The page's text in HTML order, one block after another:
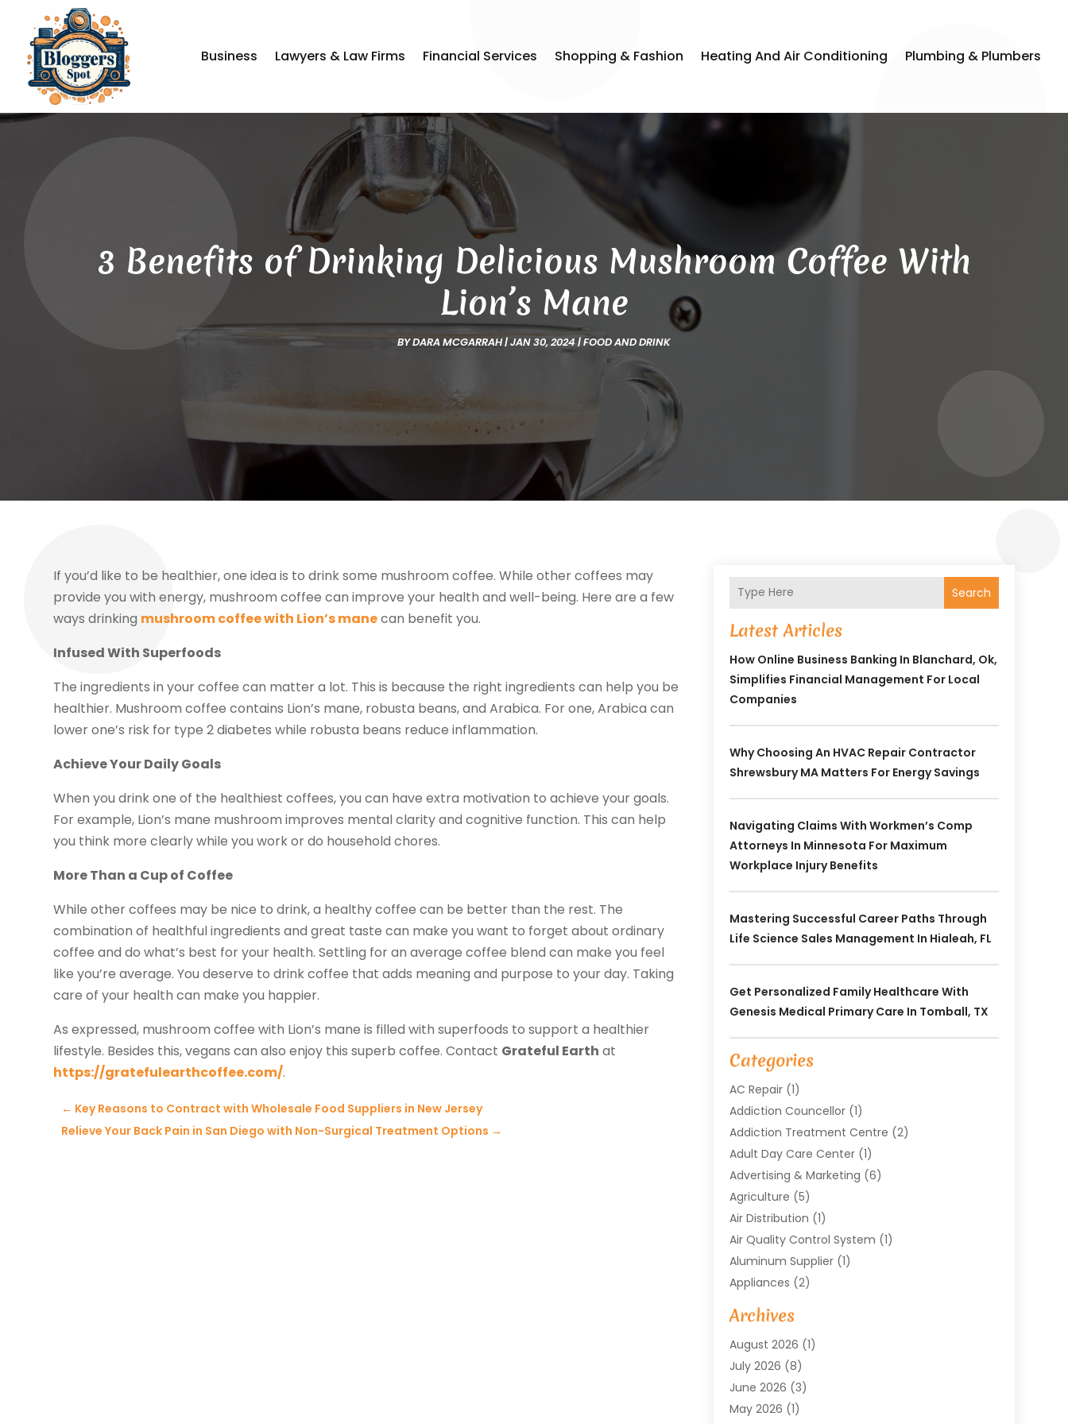
Business Lawyers & Law Firms Financial Services Shopping & Fashion Heating And Air Conditioning Plumbing & Plumbers
3 Benefits of Drinking Delicious Mushroom Coffee With
Lion’s Mane
BYDARA MCGARRAH|JAN 30, 2024 |FOOD AND DRINK
If you’d like to be healthier, one idea is to drink some mushroom coffee. While other coffees may
provide you with energy, mushroom coffee can improve your health and well-being. Here are a few
ways drinking mushroom coffee with Lion’s manecan benefit you.
Infused With Superfoods
The ingredients in your coffee can matter a lot. This is because the right ingredients can help you be
healthier. Mushroom coffee contains Lion’s mane, robusta beans, and Arabica. For one, Arabica can
lower one’s risk for type 2 diabetes while robusta beans reduce inflammation.
Achieve Your Daily Goals
When you drink one of the healthiest coffees, you can have extra motivation to achieve your goals.
For example, Lion’s mane mushroom improves mental clarity and cognitive function. This can help
you think more clearly while you work or do household chores.
More Than a Cup of Coffee
While other coffees may be nice to drink, a healthy coffee can be better than the rest. The
combination of healthful ingredients and great taste can make you want to forget about ordinary
coffee and do what’s best for your health. Settling for an average coffee blend can make you feel
like you’re average. You deserve to drink coffee that adds meaning and purpose to your day. Taking
care of your health can make you happier.
As expressed, mushroom coffee with Lion’s mane is filled with superfoods to support a healthier
lifestyle. Besides this, vegans can also enjoy this superb coffee. Contact Grateful Earth at
https://gratefulearthcoffee.com/.
← Key Reasons to Contract with Wholesale Food Suppliers in New Jersey
Relieve Your Back Pain in San Diego with Non-Surgical Treatment Options →
Search
Latest Articles
How Online Business Banking In Blanchard, Ok,
Simplifies Financial Management For Local
Companies
Why Choosing An HVAC Repair Contractor
Shrewsbury MA Matters For Energy Savings
Navigating Claims With Workmen’s Comp
Attorneys In Minnesota For Maximum
Workplace Injury Benefits
Mastering Successful Career Paths Through
Life Science Sales Management In Hialeah, FL
Get Personalized Family Healthcare With
Genesis Medical Primary Care In Tomball, TX
Categories
AC Repair(1)
Addiction Councellor(1)
Addiction Treatment Centre (2)
Adult Day Care Center(1)
Advertising & Marketing (6)
Agriculture (5)
Air Distribution (1)
Air Quality Control System (1)
Aluminum Supplier(1)
Appliances (2)
Arts & Entertainment
Asbestos(1)
Asphalt Contractor
Assisted Living
Audio Installation
Audiologist(1)
Archives
August 2026 (1)
July 2026 (8)
June 2026 (3)
May 2026 (1)